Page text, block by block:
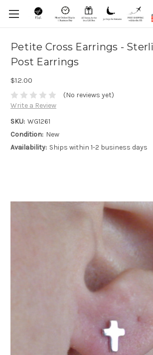
Petite Cross Earrings -
Post Earrings
$12.00
(No reviews yet)
Write a Review
SKU: WG1261
Condition: New
Availability: Ships within 1-2 business days